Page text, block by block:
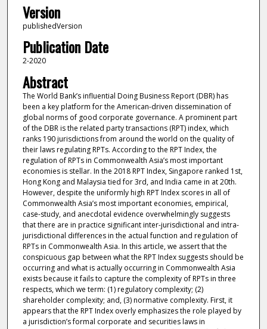
Version
publishedVersion
Publication Date
2-2020
Abstract
The World Bank’s influential Doing Business Report (DBR) has
been a key platform for the American-driven dissemination of
global norms of good corporate governance. A prominent part
of the DBR is the related party transactions (RPT) index, which
ranks 190 jurisdictions from around the world on the quality of
their laws regulating RPTs. According to the RPT Index, the
regulation of RPTs in Commonwealth Asia’s most important
economies is stellar. In the 2018 RPT Index, Singapore ranked 1st,
Hong Kong and Malaysia tied for 3rd, and India came in at 20th.
However, despite the uniformly high RPT Index scores in all of
Commonwealth Asia’s most important economies, empirical,
case-study, and anecdotal evidence overwhelmingly suggests
that there are in practice significant inter-jurisdictional and intra-
jurisdictional differences in the actual function and regulation of
RPTs in Commonwealth Asia. In this article, we assert that the
conspicuous gap between what the RPT Index suggests should be
occurring and what is actually occurring in Commonwealth Asia
exists because it fails to capture the complexity of RPTs in three
respects, which we term: (1) regulatory complexity; (2)
shareholder complexity; and, (3) normative complexity. First, it
appears that the RPT Index overly emphasizes the role played by
a jurisdiction’s formal corporate and securities laws in